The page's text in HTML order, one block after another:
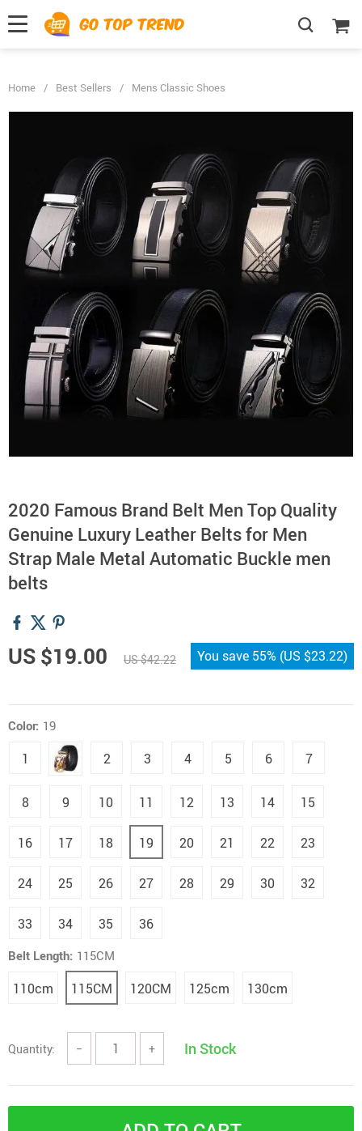
Home / Best Sellers / Mens Classic Shoes
2020 Famous Brand Belt Men Top Quality
Genuine Luxury Leather Belts for Men
Strap Male Metal Automatic Buckle men
belts
US $19.00 US $42.22 You save 55% (US $23.22)
Color: 19
1 2 3 4 5 6
36
35
34
32
30
29
28
26
25
23
22
21
20
19
18
17
16
15
14
13
12
11
10
9
8
7
33
27
24
Belt Length: 115CM
110cm 115CM 120CM 125cm 130cm
Quantity: − + In Stock